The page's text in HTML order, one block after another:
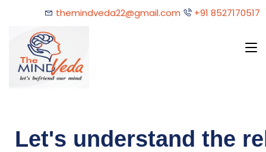
themindveda22@gmail.com +91 8527170517
Let's understand the